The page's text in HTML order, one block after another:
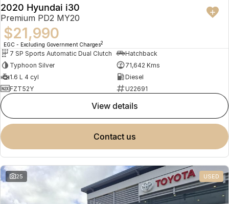
2020 Hyundai i30
Premium PD2 MY20
$21,990
EGC - Excluding Government Charges2
7 SP Sports Automatic Dual Clutch
Hatchback
Typhoon Silver
71,642 Kms
1.6 L 4 cyl
Diesel
FZT52Y
U22691
view details
contact us
25 USED